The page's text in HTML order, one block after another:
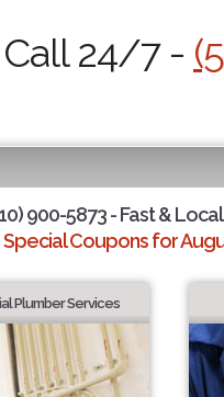
Call 24/7 -
900-5873 - Fast &
Special Coupons for
Plumber Services